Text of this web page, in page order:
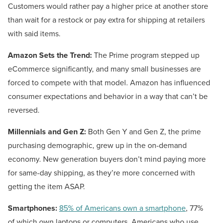
Customers would rather pay a higher price at another store
than wait for a restock or pay extra for shipping at retailers
with said items.
Amazon Sets the Trend:The Prime program stepped up
eCommerce significantly, and many small businesses are
forced to compete with that model. Amazon has influenced
consumer expectations and behavior in a way that can’t be
reversed.
Millennials and Gen Z: Both Gen Y and Gen Z, the prime
purchasing demographic, grew up in the on-demand
economy. New generation buyers don’t mind paying more
for same-day shipping, as they’re more concerned with
getting the item ASAP.
Smartphones: 85% of Americans own a smartphone, 77%